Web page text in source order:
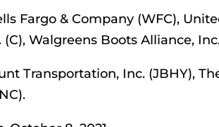
Fargo & Company (WFC),
Walgreens Boots Alliance,
Transportation, Inc. (JBHY),